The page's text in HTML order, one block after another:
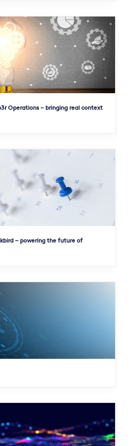
Operations – bringing real context
– powering the future of